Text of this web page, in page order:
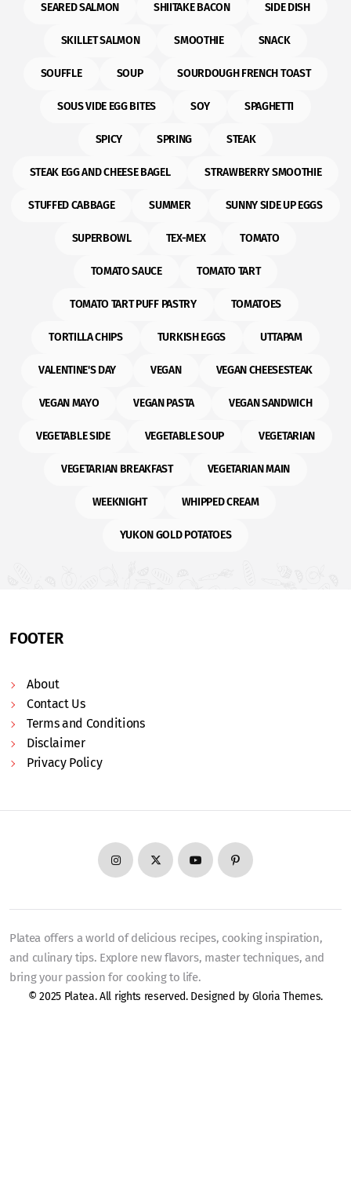
SEARED SALMON SHIITAKE BACON SIDE DISH
SKILLET SALMON SMOOTHIE SNACK
SOUFFLE SOUP SOURDOUGH FRENCH TOAST
SOUS VIDE EGG BITES SOY SPAGHETTI
SPICY SPRING STEAK
STEAK EGG AND CHEESE BAGEL STRAWBERRY SMOOTHIE
STUFFED CABBAGE SUMMER SUNNY SIDE UP EGGS
SUPERBOWL TEX-MEX TOMATO
TOMATO SAUCE TOMATO TART
TOMATO TART PUFF PASTRY TOMATOES
TORTILLA CHIPS TURKISH EGGS UTTAPAM
VALENTINE'S DAY VEGAN VEGAN CHEESESTEAK
VEGAN MAYO VEGAN PASTA VEGAN SANDWICH
VEGETABLE SIDE VEGETABLE SOUP VEGETARIAN
VEGETARIAN BREAKFAST VEGETARIAN MAIN
WEEKNIGHT WHIPPED CREAM
YUKON GOLD POTATOES
FOOTER
About
Contact Us
Terms and Conditions
Disclaimer
Privacy Policy
Platea offers a world of delicious recipes, cooking inspiration,
and culinary tips. Explore new flavors, master techniques, and
bring your passion for cooking to life.
© 2025 Platea. All rights reserved. Designed by Gloria Themes.